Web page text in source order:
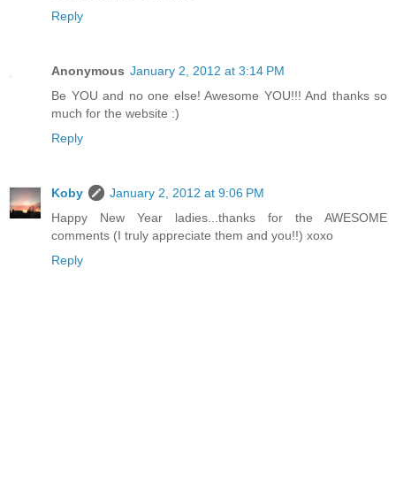
Reply
Anonymous January 2, 2012 at 3:14 PM
Be YOU and no one else! Awesome YOU!!! And thanks so
much for the website :)
Reply
Koby
January 2, 2012 at 9:06 PM
Happy New Year ladies...thanks for the AWESOME
comments (I truly appreciate them and you!!) xoxo
Reply